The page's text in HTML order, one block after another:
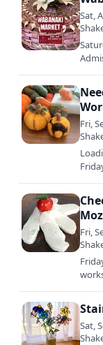
Sat,
Fri,
Fri,
Sat,